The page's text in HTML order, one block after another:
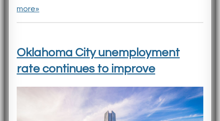
more»
Oklahoma City unemployment
rate continues to improve